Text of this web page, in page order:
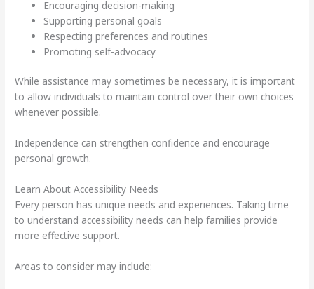
Encouraging decision-making
Supporting personal goals
Respecting preferences and routines
Promoting self-advocacy
While assistance may sometimes be necessary, it is important
to allow individuals to maintain control over their own choices
whenever possible.
Independence can strengthen confidence and encourage
personal growth.
Learn About Accessibility Needs
Every person has unique needs and experiences. Taking time
to understand accessibility needs can help families provide
more effective support.
Areas to consider may include: